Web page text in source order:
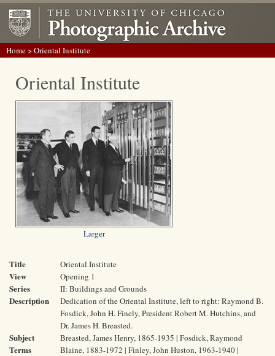
Home> Oriental Institute
Oriental Institute
Larger
Title Oriental Institute
View Opening 1
Series II: Buildings and Grounds
Description
Dedication of the Oriental Institute, left to right: Raymond B.
Fosdick, John H. Finely, President Robert M. Hutchins, and
Dr. James H. Breasted.
Subject
Terms
Breasted, James Henry, 1865-1935 | Fosdick, Raymond
Blaine, 1883-1972 | Finley, John Huston, 1963-1940 |